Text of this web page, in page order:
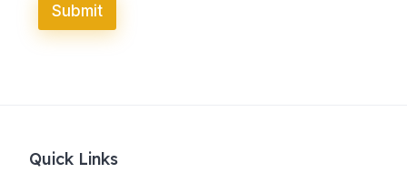
Submit
Quick Links